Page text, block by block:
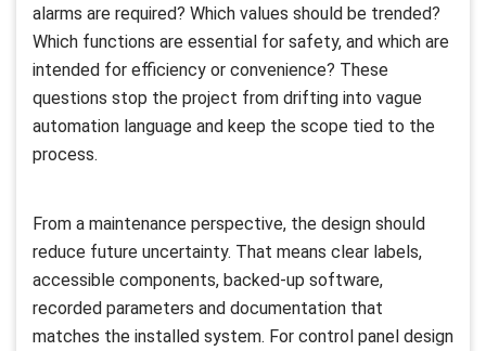
alarms are required? Which values should be trended?
Which functions are essential for safety, and which are
intended for efficiency or convenience? These
questions stop the project from drifting into vague
automation language and keep the scope tied to the
process.
From a maintenance perspective, the design should
reduce future uncertainty. That means clear labels,
accessible components, backed-up software,
recorded parameters and documentation that
matches the installed system. For control panel design